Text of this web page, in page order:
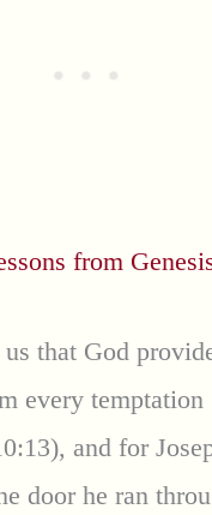
from
that God
every temptation
and for
door he ran